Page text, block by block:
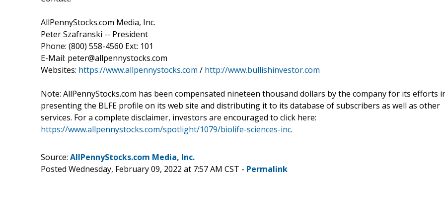
AllPennyStocks.com Media, Inc.
Peter Szafranski -- President
Phone: (800) 558-4560 Ext: 101
E-Mail: peter@allpennystocks.com
Websites: https://www.allpennystocks.com / http://www.bullishinvestor.com
Note: AllPennyStocks.com has been compensated nineteen thousand dollars by the company for its efforts
presenting the BLFE profile on its web site and distributing it to its database of subscribers as well as other
services. For a complete disclaimer, investors are encouraged to click here:
https://www.allpennystocks.com/spotlight/1079/biolife-sciences-inc.
Source: AllPennyStocks.com Media, Inc.
Posted Wednesday, February 09, 2022 at 7:57 AM CST - Permalink